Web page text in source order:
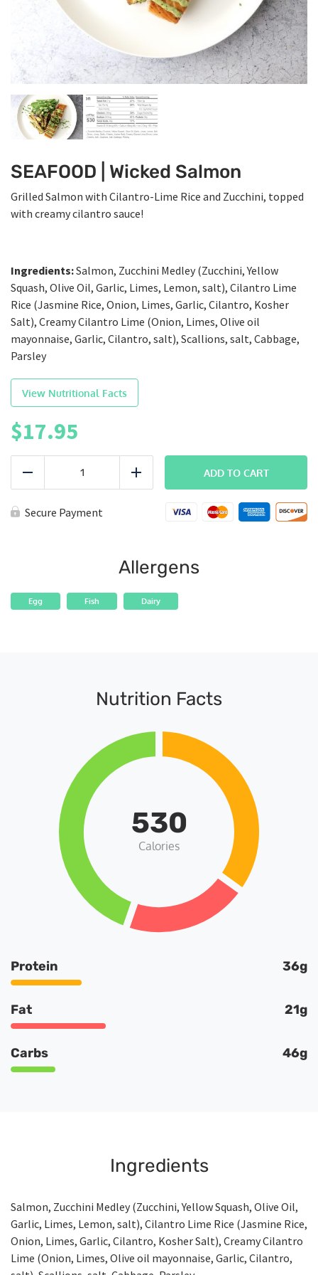
SEAFOOD | Wicked Salmon
Grilled Salmon with Cilantro-Lime Rice and Zucchini, topped
with creamy cilantro sauce!
Ingredients:Salmon, Zucchini Medley (Zucchini, Yellow
Squash, Olive Oil, Garlic, Limes, Lemon, salt), Cilantro Lime
Rice (Jasmine Rice, Onion, Limes, Garlic, Cilantro, Kosher
Salt), Creamy Cilantro Lime (Onion, Limes, Olive oil
mayonnaise, Garlic, Cilantro, salt), Scallions, salt, Cabbage,
Parsley
View Nutritional Facts
$17.95
quantity
Add
ADD TO CART
Secure Payment
Allergens
Egg Fish Dairy
Nutrition Facts
530
Calories
Protein 36g
Fat 21g
Carbs 46g
Ingredients
Salmon, Zucchini Medley (Zucchini, Yellow Squash, Olive Oil,
Garlic, Limes, Lemon, salt), Cilantro Lime Rice (Jasmine Rice,
Onion, Limes, Garlic, Cilantro, Kosher Salt), Creamy Cilantro
Lime (Onion, Limes, Olive oil mayonnaise, Garlic, Cilantro,